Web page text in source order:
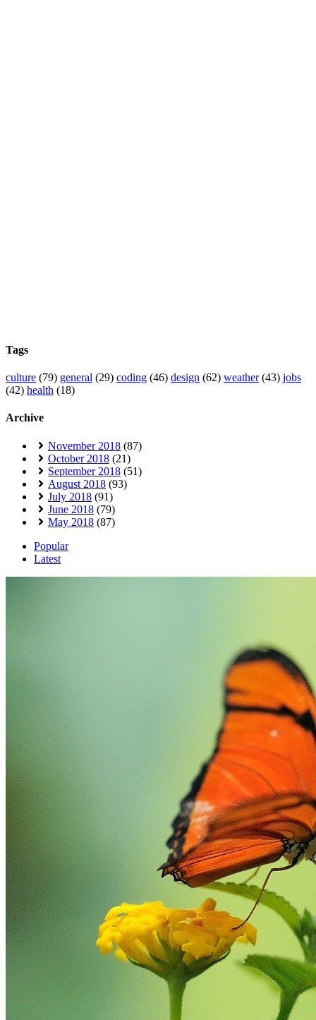
Tags
culture (79) general (29) coding (46) design (62) weather(43) jobs
(42) health (18)
Archive
November 2018 (87)
October 2018 (21)
September 2018 (51)
August 2018 (93)
July 2018 (91)
June 2018 (79)
May 2018 (87)
Popular
Latest